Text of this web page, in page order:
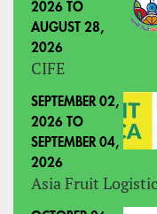
2026 TO
AUGUST 28,
2026
CIFE
SEPTEMBER 02,
2026 TO
SEPTEMBER 04,
2026
Asia Fruit